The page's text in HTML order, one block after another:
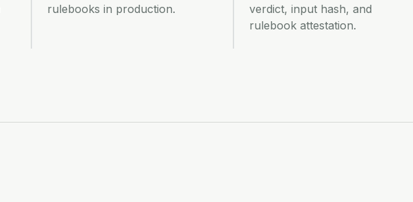
rulebooks in production.
verdict, input hash, and
rulebook attestation.